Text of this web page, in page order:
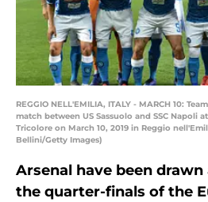
REGGIO NELL'EMILIA, ITALY - MARCH 10:
match between US Sassuolo and SSC Napoli
Tricolore on March 10, 2019 in Reggio
Bellini/Getty Images)
Arsenal have been
the quarter-finals of the